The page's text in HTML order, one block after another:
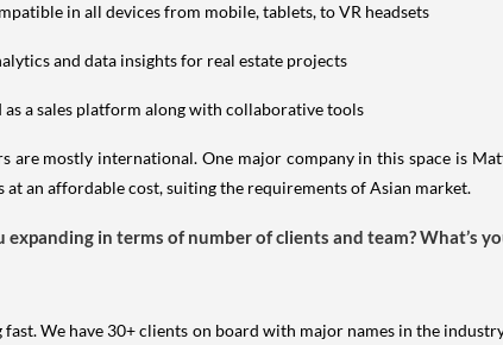
in all devices from mobile, tablets, to VR headsets
and data insights for real estate projects
as a sales platform along with collaborative tools
are mostly international. One major company in this space is
at an affordable cost, suiting the requirements of Asian market.
expanding in terms of number of clients and team? What’s
fast. We have 30+ clients on board with major names in the